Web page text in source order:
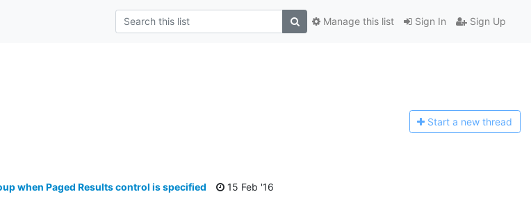
Sign In Sign Up
Manage this list
Start a new thread
when Paged Results control is specified
15 Feb '16